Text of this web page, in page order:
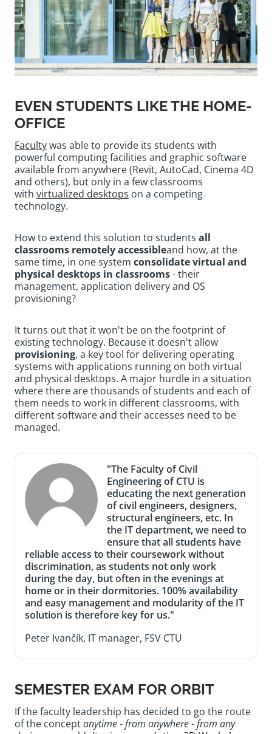
EVEN STUDENTS LIKE THE HOME-
OFFICE
Facultywas able to provide its students with
powerful computing facilities and graphic software
available from anywhere (Revit, AutoCad, Cinema 4D
and others), but only in a few classrooms
with virtualized desktops on a competing
technology.
How to extend this solution to students all
classrooms remotely accessibleand how, at the
same time, in one system consolidate virtual and
physical desktops in classrooms- their
management, application delivery and OS
provisioning?
It turns out that it won't be on the footprint of
existing technology. Because it doesn't allow
provisioning, a key tool for delivering operating
systems with applications running on both virtual
and physical desktops. A major hurdle in a situation
where there are thousands of students and each of
them needs to work in different classrooms, with
different software and their accesses need to be
managed.
"The Faculty of Civil
Engineering of CTU is
educating the next generation
of civil engineers, designers,
structural engineers, etc. In
the IT department, we need to
ensure that all students have
reliable access to their coursework without
discrimination, as students not only work
during the day, but often in the evenings at
home or in their dormitories. 100% availability
and easy management and modularity of the IT
solution is therefore key for us."
Peter Ivančík, IT manager, FSV CTU
SEMESTER EXAM FOR ORBIT
If the faculty leadership has decided to go the route
of the conceptanytime-from anywhere-from any